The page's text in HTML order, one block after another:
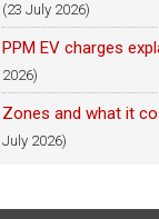
(23 July 2026)
PPM EV charges
2026)
Zones and what it
July 2026)